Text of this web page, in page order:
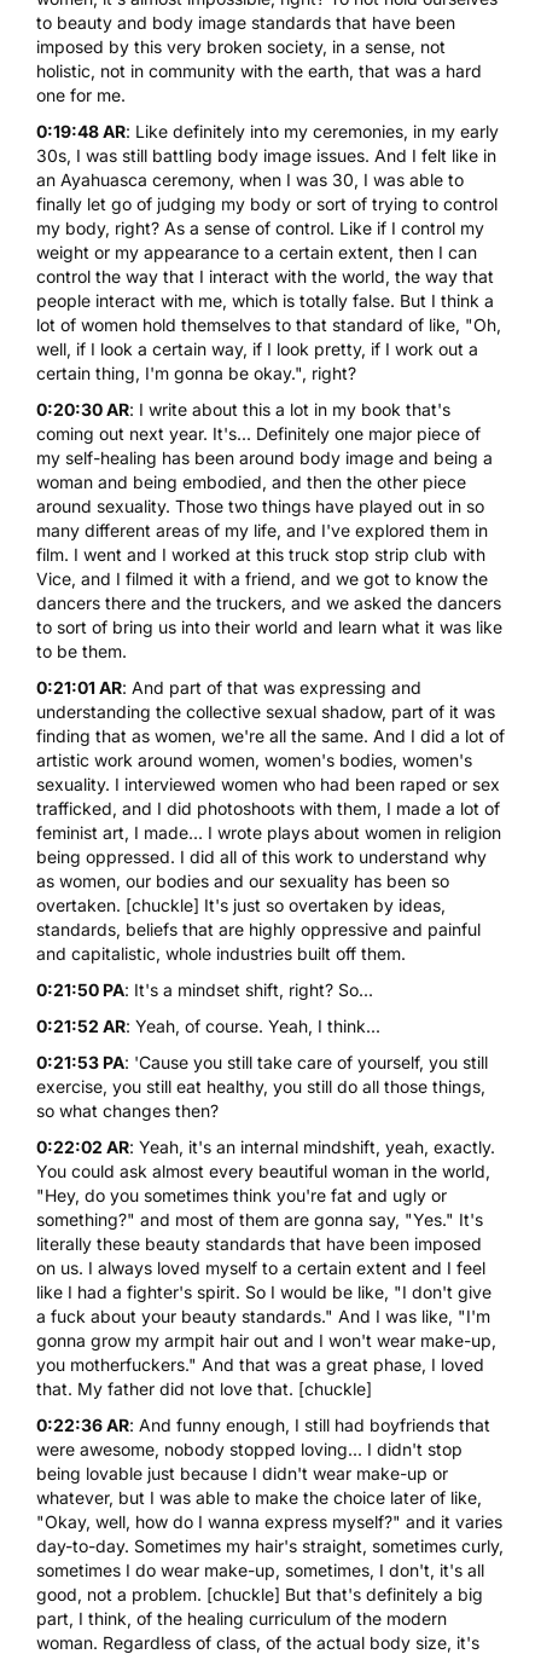
to beauty and body image standards that have been
imposed by this very broken society, in a sense, not
holistic, not in community with the earth, that was a hard
one for me.
0:19:48 AR: Like definitely into my ceremonies, in my early
30s, I was still battling body image issues. And I felt like in
an Ayahuasca ceremony, when I was 30, I was able to
finally let go of judging my body or sort of trying to control
my body, right? As a sense of control. Like if I control my
weight or my appearance to a certain extent, then I can
control the way that I interact with the world, the way that
people interact with me, which is totally false. But I think a
lot of women hold themselves to that standard of like, "Oh,
well, if I look a certain way, if I look pretty, if I work out a
certain thing, I'm gonna be okay.", right?
0:20:30 AR: I write about this a lot in my book that's
coming out next year. It's... Definitely one major piece of
my self-healing has been around body image and being a
woman and being embodied, and then the other piece
around sexuality. Those two things have played out in so
many different areas of my life, and I've explored them in
film. I went and I worked at this truck stop strip club with
Vice, and I filmed it with a friend, and we got to know the
dancers there and the truckers, and we asked the dancers
to sort of bring us into their world and learn what it was like
to be them.
0:21:01 AR: And part of that was expressing and
understanding the collective sexual shadow, part of it was
finding that as women, we're all the same. And I did a lot of
artistic work around women, women's bodies, women's
sexuality. I interviewed women who had been raped or sex
trafficked, and I did photoshoots with them, I made a lot of
feminist art, I made... I wrote plays about women in religion
being oppressed. I did all of this work to understand why
as women, our bodies and our sexuality has been so
overtaken. [chuckle] It's just so overtaken by ideas,
standards, beliefs that are highly oppressive and painful
and capitalistic, whole industries built off them.
0:21:50 PA: It's a mindset shift, right? So...
0:21:52 AR: Yeah, of course. Yeah, I think...
0:21:53 PA: 'Cause you still take care of yourself, you still
exercise, you still eat healthy, you still do all those things,
so what changes then?
0:22:02 AR: Yeah, it's an internal mindshift, yeah, exactly.
You could ask almost every beautiful woman in the world,
"Hey, do you sometimes think you're fat and ugly or
something?" and most of them are gonna say, "Yes." It's
literally these beauty standards that have been imposed
on us. I always loved myself to a certain extent and I feel
like I had a fighter's spirit. So I would be like, "I don't give
a fuck about your beauty standards." And I was like, "I'm
gonna grow my armpit hair out and I won't wear make-up,
you motherfuckers." And that was a great phase, I loved
that. My father did not love that. [chuckle]
0:22:36 AR: And funny enough, I still had boyfriends that
were awesome, nobody stopped loving... I didn't stop
being lovable just because I didn't wear make-up or
whatever, but I was able to make the choice later of like,
"Okay, well, how do I wanna express myself?" and it varies
day-to-day. Sometimes my hair's straight, sometimes curly,
sometimes I do wear make-up, sometimes, I don't, it's all
good, not a problem. [chuckle] But that's definitely a big
part, I think, of the healing curriculum of the modern
woman. Regardless of class, of the actual body size, it's